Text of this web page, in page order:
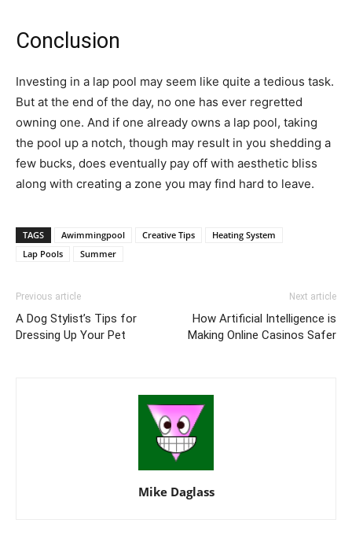
Conclusion
Investing in a lap pool may seem like quite a tedious task.
But at the end of the day, no one has ever regretted
owning one. And if one already owns a lap pool, taking
the pool up a notch, though may result in you shedding a
few bucks, does eventually pay off with aesthetic bliss
along with creating a zone you may find hard to leave.
TAGS Awimmingpool Creative Tips
Heating System
Lap Pools
Summer
Previous article
A Dog Stylist’s Tips for
Dressing Up Your Pet
Next article
How Artificial Intelligence is
Making Online Casinos Safer
Mike Daglass